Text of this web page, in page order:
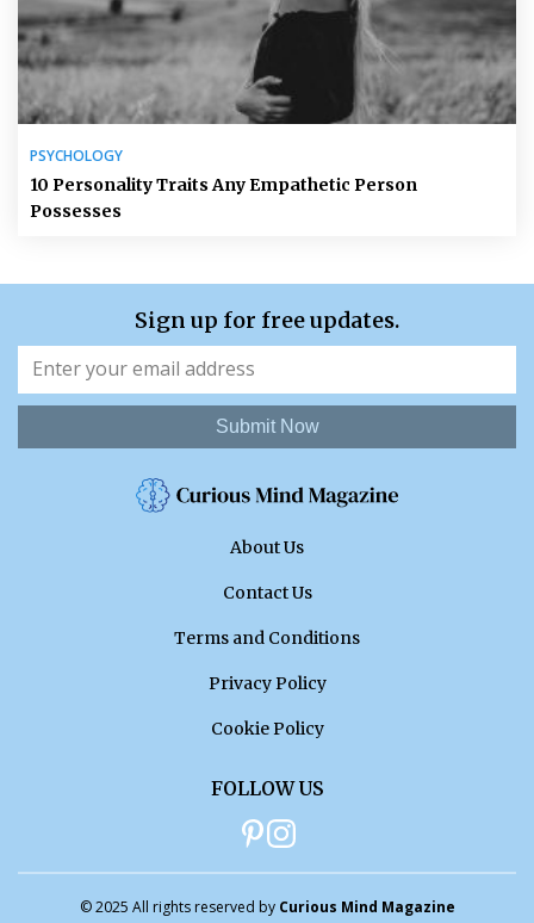
PSYCHOLOGY
10 Personality Traits Any Empathetic Person
Possesses
Sign up for free updates.
Submit Now
About Us
Contact Us
Terms and Conditions
Privacy Policy
Cookie Policy
FOLLOW US
© 2025 All rights reserved by Curious Mind Magazine